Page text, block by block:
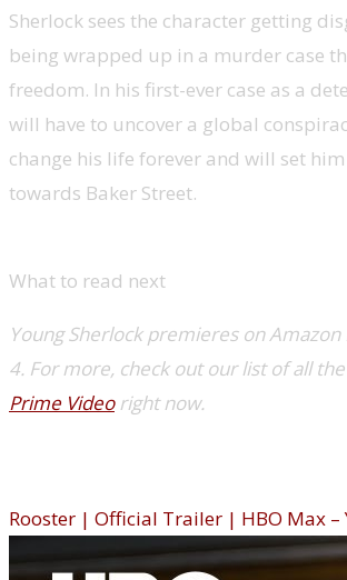
Sherlock sees the character getting
being wrapped up in a murder case
freedom. In his first-ever case as a
will have to uncover a global
change his life forever and will set
towards Baker Street.
What to read next
Young Sherlock premieres on
4. For more, check out our list of all the
Prime Videoright now.
Rooster | Official Trailer | HBO Max –